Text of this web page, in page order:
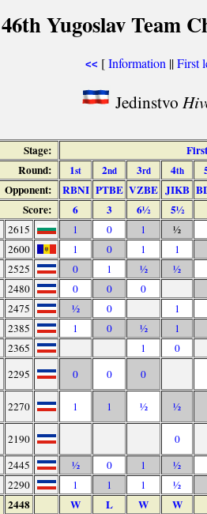
46th Yugoslav Team
<< [Information ||First
Jedinstvo
Stage:
Round:
1st 2nd 3rd 4th
Opponent:
RBNI PTBE VZBE JIKB
Score:
6 3 6½ 5½
2615 1 0 1
½
2600 1 0 1 1
2525 0 1 ½
½
2480 0 0
0
2475 ½ 0
1
2385 1 0 ½
1
2365 1
0
2295 0 0 0
2270 1 1 ½ ½
2190
0
2445 ½ 0 1 ½
2290 1 1 1 ½
2448 W L W W